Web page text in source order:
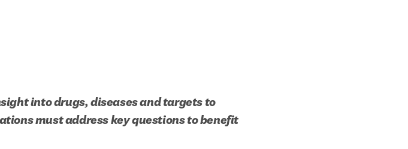
into drugs, diseases and targets to
must address key questions to benefit